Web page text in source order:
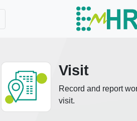
Visit
Record and report
visit.